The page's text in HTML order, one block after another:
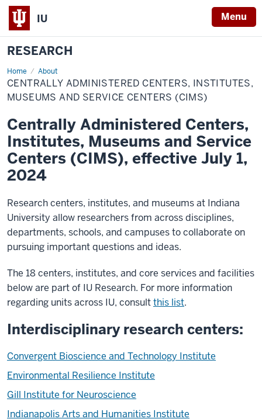
IU Menu
RESEARCH
Home About
Centrally
Administered
Centers,
Institutes,
Service
Centers
(CIMS)
CENTRALLY ADMINISTERED CENTERS, INSTITUTES,
MUSEUMS AND SERVICE CENTERS (CIMS)
Centrally Administered Centers,
Institutes, Museums and Service
Centers (CIMS), effective July 1,
2024
Research centers, institutes, and museums at Indiana
University allow researchers from across disciplines,
departments, schools, and campuses to collaborate on
pursuing important questions and ideas.
The 18 centers, institutes, and core services and facilities
below are part of IU Research. For more information
regarding units across IU, consultthis list.
Interdisciplinary research centers:
Convergent Bioscience and Technology Institute
Environmental Resilience Institute
Gill Institute for Neuroscience
Indianapolis Arts and Humanities Institute